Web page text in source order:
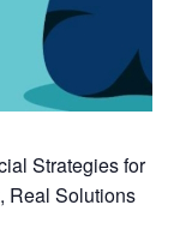
Strategies for
Real Solutions